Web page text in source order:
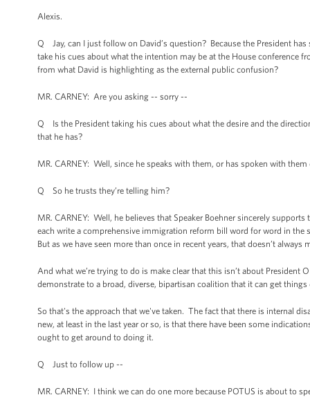
Alexis.
Q Jay, can I just follow on David’s question? Because the President
take his cues about what the intention may be at the House conference
from what David is highlighting as the external public confusion?
MR. CARNEY: Are you asking -- sorry --
Q Is the President taking his cues about what the desire and the
that he has?
MR. CARNEY: Well, since he speaks with them, or has spoken with
Q So he trusts they’re telling him?
MR. CARNEY: Well, he believes that Speaker Boehner sincerely
each write a comprehensive immigration reform bill word for word in the
But as we have seen more than once in recent years, that doesn’t always
And what we’re trying to do is make clear that this isn’t about
demonstrate to a broad, diverse, bipartisan coalition that it can get
So that's the approach that we've taken. The fact that there is internal
new, at least in the last year or so, is that there have been some
ought to get around to doing it.
Q Just to follow up --
MR. CARNEY: I think we can do one more because POTUS is about to